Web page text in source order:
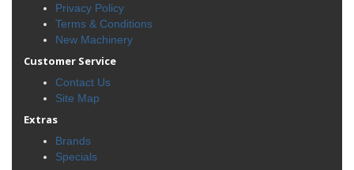
Privacy Policy
Terms & Conditions
New Machinery
Customer Service
Contact Us
Site Map
Extras
Brands
Specials